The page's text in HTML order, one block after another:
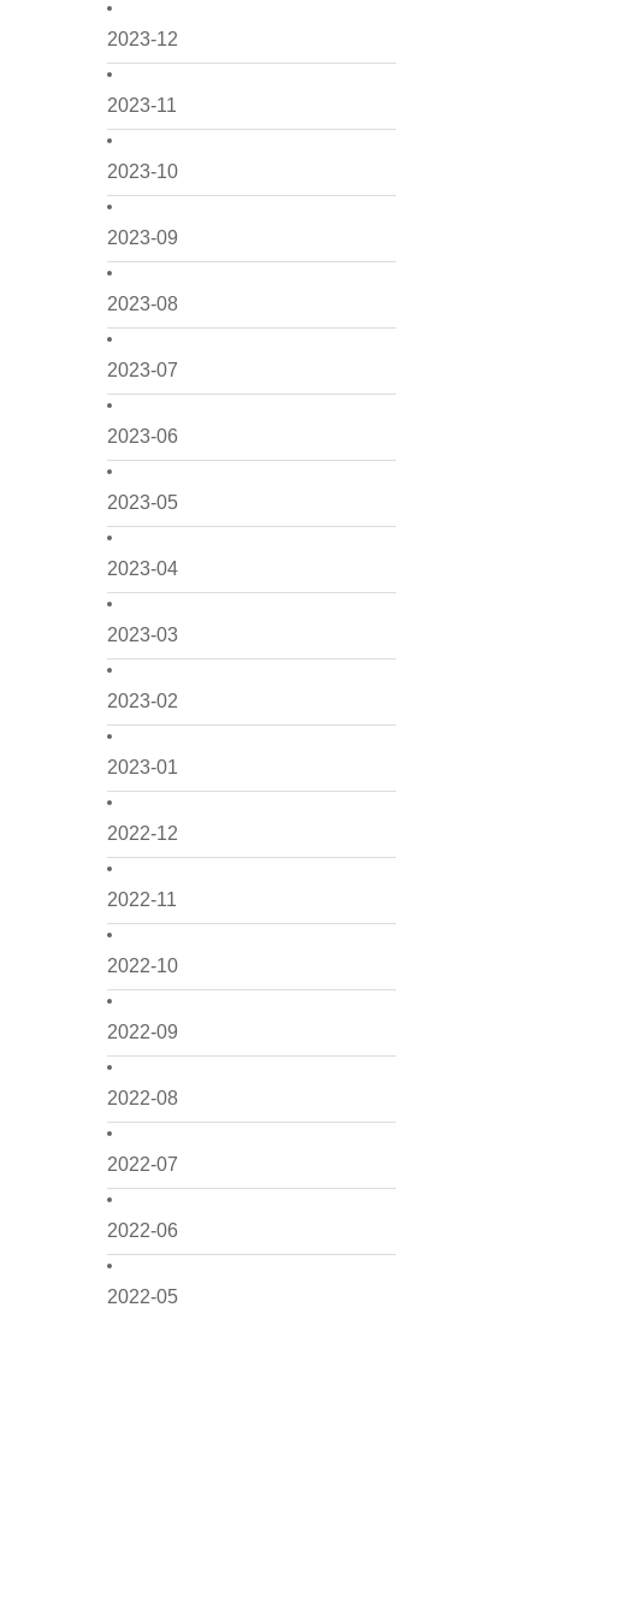
2023-12
2023-11
2023-10
2023-09
2023-08
2023-07
2023-06
2023-05
2023-04
2023-03
2023-02
2023-01
2022-12
2022-11
2022-10
2022-09
2022-08
2022-07
2022-06
2022-05